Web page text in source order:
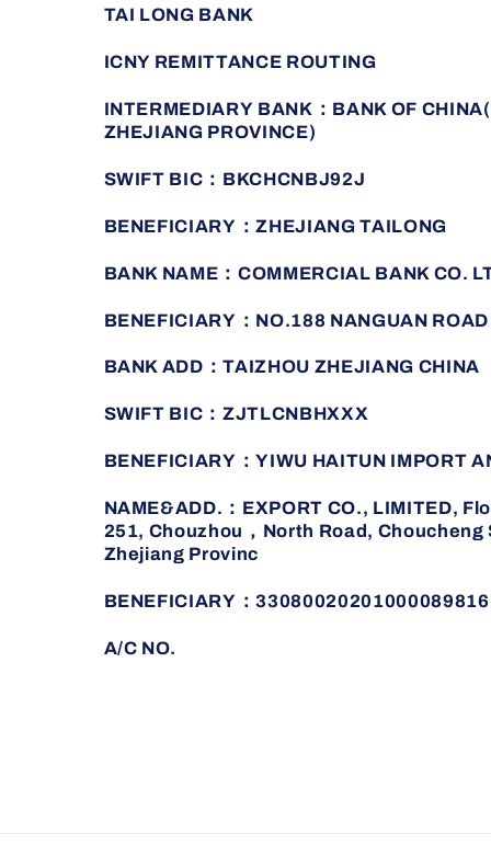
TAI LONG BANK
ICNY REMITTANCE ROUTING
INTERMEDIARY BANK：BANK OF
ZHEJIANG PROVINCE)
SWIFT BIC：BKCHCNBJ92J
BENEFICIARY：ZHEJIANG TAILONG
BANK NAME：COMMERCIAL BANK CO.
BENEFICIARY：NO.188 NANGUAN ROAD
BANK ADD：TAIZHOU ZHEJIANG CHINA
SWIFT BIC：ZJTLCNBHXXX
BENEFICIARY：YIWU HAITUN IMPORT
NAME&ADD.：EXPORT CO., LIMITED,
251, Chouzhou，North Road,
Zhejiang Provinc
BENEFICIARY：33080020201000089816
A/C NO.